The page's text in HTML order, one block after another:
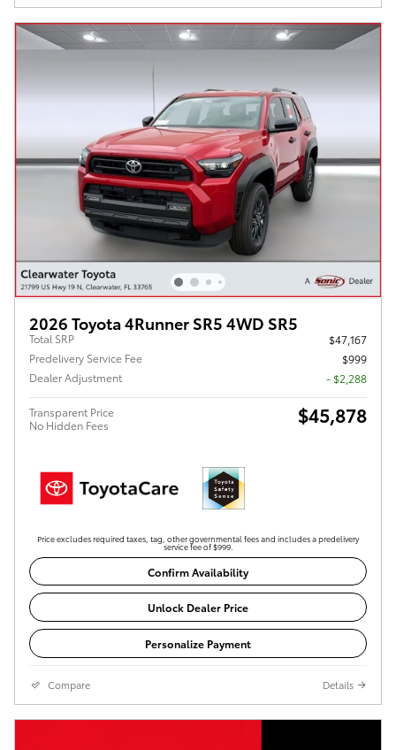
2026 Toyota 4Runner SR5 4WD SR5
Total SRP
$47,167
Predelivery Service Fee
$999
Dealer Adjustment
- $2,288
Transparent Price
No Hidden Fees
$45,878
Price excludes required taxes, tag, other governmental fees and includes a predelivery
service fee of $999.
Confirm Availability
Unlock Dealer Price
Personalize Payment
Compare Details